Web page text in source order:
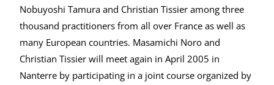
Nobuyoshi Tamura and Christian Tissier among three
thousand practitioners from all over France as well as
many European countries. Masamichi Noro and
Christian Tissier will meet again in April 2005 in
Nanterre by participating in a joint course organized by